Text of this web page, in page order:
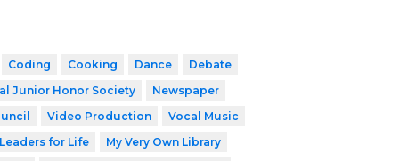
Coding Cooking Dance
Debate
Junior Honor Society
Newspaper
Video Production
Vocal Music
Leaders for Life
My Very Own Library